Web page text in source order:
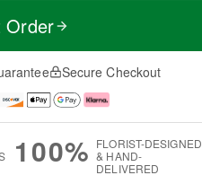
Order
Secure Checkout
100% FLORIST-DESIGNED
& HAND-
DELIVERED